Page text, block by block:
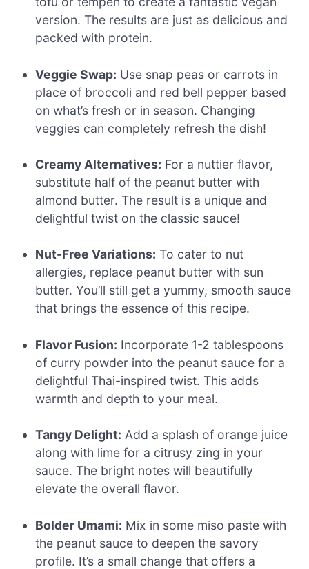
version. The results are just as delicious and
packed with protein.
Veggie Swap: Use snap peas or carrots in
place of broccoli and red bell pepper based
on what’s fresh or in season. Changing
veggies can completely refresh the dish!
Creamy Alternatives: For a nuttier flavor,
substitute half of the peanut butter with
almond butter. The result is a unique and
delightful twist on the classic sauce!
Nut-Free Variations: To cater to nut
allergies, replace peanut butter with sun
butter. You’ll still get a yummy, smooth sauce
that brings the essence of this recipe.
Flavor Fusion: Incorporate 1-2 tablespoons
of curry powder into the peanut sauce for a
delightful Thai-inspired twist. This adds
warmth and depth to your meal.
Tangy Delight: Add a splash of orange juice
along with lime for a citrusy zing in your
sauce. The bright notes will beautifully
elevate the overall flavor.
Bolder Umami: Mix in some miso paste with
the peanut sauce to deepen the savory
profile. It’s a small change that offers a